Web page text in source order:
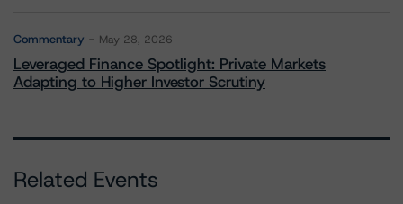
Commentary May 28, 2026
Leveraged Finance Spotlight: Private Markets
Adapting to Higher Investor Scrutiny
Related Events